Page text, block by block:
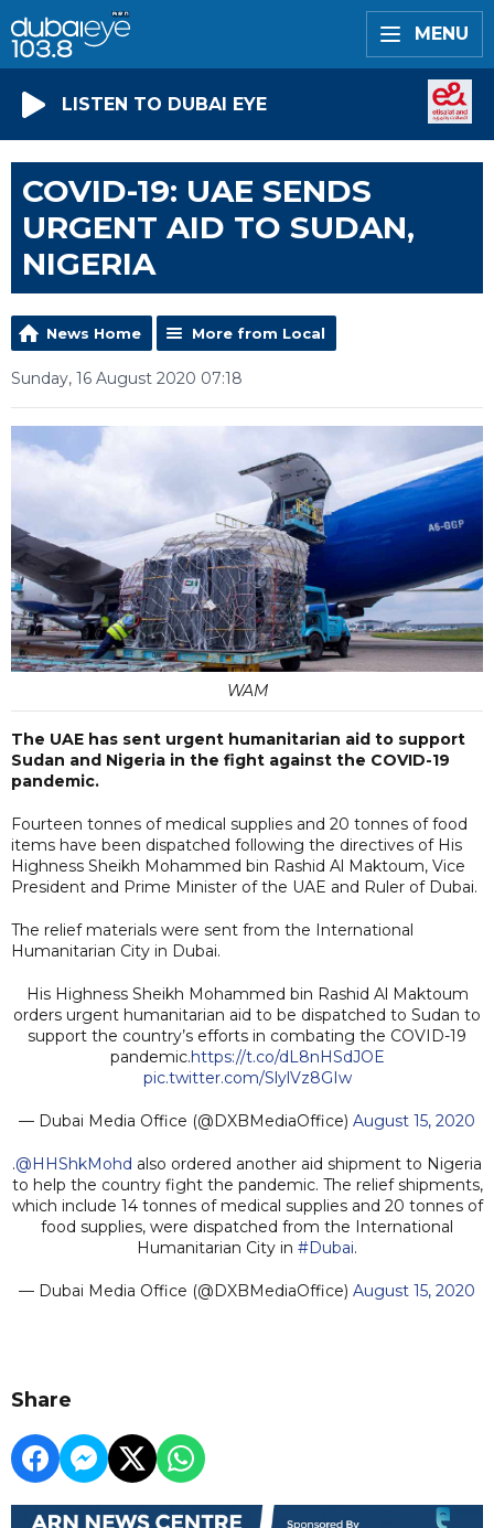
MENU
LISTEN TO DUBAI EYE
COVID-19: UAE SENDS
URGENT AID TO SUDAN,
NIGERIA
News Home More from Local
Sunday, 16 August 2020 07:18
WAM
The UAE has sent urgent humanitarian aid to support
Sudan and Nigeria in the fight against the COVID-19
pandemic.
Fourteen tonnes of medical supplies and 20 tonnes of food
items have been dispatched following the directives of His
Highness Sheikh Mohammed bin Rashid Al Maktoum, Vice
President and Prime Minister of the UAE and Ruler of Dubai.
The relief materials were sent from the International
Humanitarian City in Dubai.
His Highness Sheikh Mohammed bin Rashid Al Maktoum
orders urgent humanitarian aid to be dispatched to Sudan to
support the country’s efforts in combating the COVID-19
pandemic.https://t.co/dL8nHSdJOE
pic.twitter.com/SlylVz8GIw
— Dubai Media Office (@DXBMediaOffice) August 15, 2020
.@HHShkMohd also ordered another aid shipment to Nigeria
to help the country fight the pandemic. The relief shipments,
which include 14 tonnes of medical supplies and 20 tonnes of
food supplies, were dispatched from the International
Humanitarian City in #Dubai.
— Dubai Media Office (@DXBMediaOffice) August 15, 2020
Share